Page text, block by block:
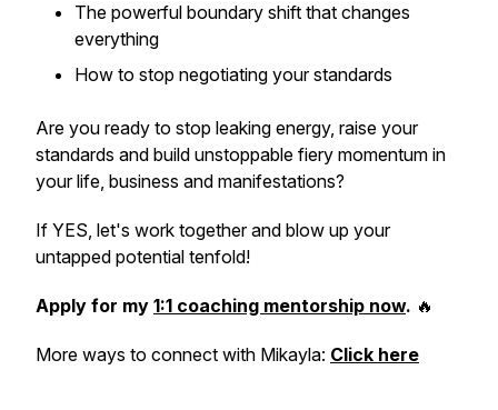
The powerful boundary shift that changes
everything
How to stop negotiating your standards
Are you ready to stop leaking energy, raise your
standards and build unstoppable fiery momentum in
your life, business and manifestations?
If YES, let's work together and blow up your
untapped potential tenfold!
Apply for my 1:1 coaching mentorship now. 🔥
More ways to connect with Mikayla: Click here